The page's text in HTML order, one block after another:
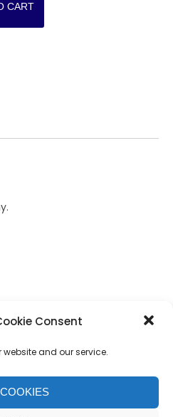
Consent
and our service.
CART